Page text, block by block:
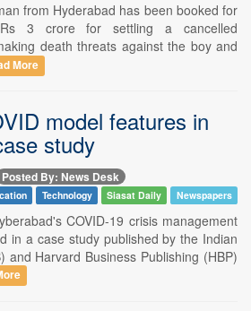
from Hyderabad has been booked for
Rs 3 crore for settling a cancelled
death threats against the boy and
More
model features in
study
Posted By: News Desk
Technology Siasat Daily Newspapers
COVID-19 crisis management
in a case study published by the Indian
and Harvard Business Publishing (HBP)